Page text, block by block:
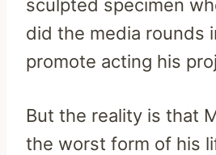
sculpted specimen
did the media rounds
promote acting his
But the reality is that
the worst form of his